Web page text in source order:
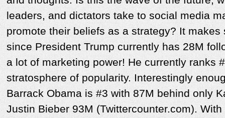
leaders, and dictators take to social media
promote their beliefs as a strategy? It makes
since President Trump currently has 28M
a lot of marketing power! He currently ranks
stratosphere of popularity. Interestingly
Barrack Obama is #3 with 87M behind only
Justin Bieber 93M (Twittercounter.com).